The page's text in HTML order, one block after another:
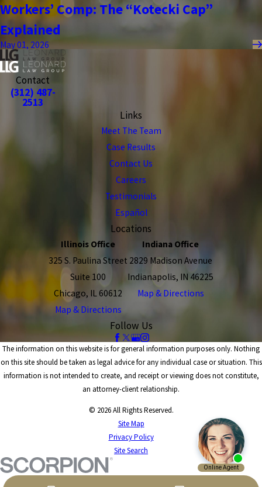
Workers’ Comp: The “Kotecki Cap”
Explained
May 01, 2026
Contact
(312) 487-
2513
Links
Meet The Team
Case Results
Contact Us
Careers
Testimonials
Español
Locations
Illinois Office
325 S. Paulina Street
Suite 100
Chicago, IL 60612
Map & Directions
Indiana Office
2829 Madison Avenue
Indianapolis, IN 46225
Map & Directions
Follow Us
The information on this website is for general information purposes only. Nothing
on this site should be taken as legal advice for any individual case or situation. This
information is not intended to create, and receipt or viewing does not constitute,
an attorney-client relationship.
© 2026 All Rights Reserved.
Site Map
Privacy Policy
Site Search